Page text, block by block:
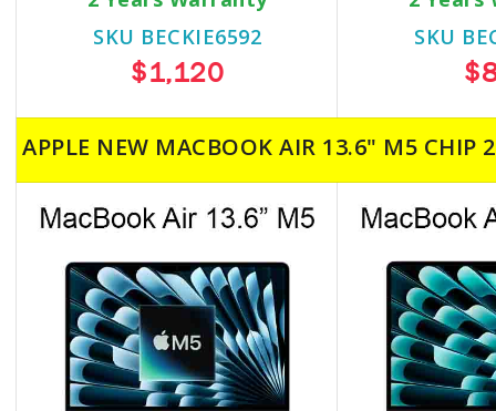
SKU BECKIE6592
$1,120
SKU
APPLE NEW MACBOOK AIR 13.6" M5 CHIP